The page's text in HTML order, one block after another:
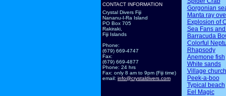
CONTACT INFORMATION
Crystal Divers Fiji
Nananu-I-Ra Island
PO Box 705
Rakiraki,
Fiji Islands
Phone:
(679) 669-4747
Fax:
(679) 669-4877
Phone: 24 hrs
Fax: only 8 am to 9pm (Fiji time)
email: info@crystaldivers.com
Gorgonian
Manta ray
Explosion of
Sea Fans
Barracuda
Colorful
Rhapsody
Anemone fish
White sands
Village church
Peek-a-boo
Typical beach
Eel Magic